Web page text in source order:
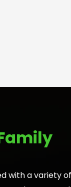
with a variety of